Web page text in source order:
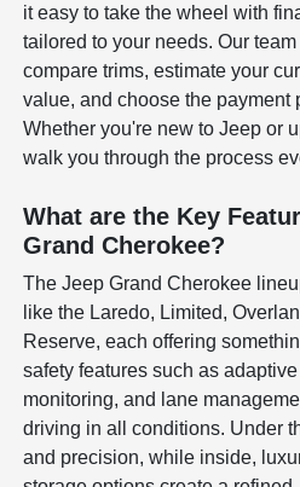
it easy to take the wheel with
tailored to your needs. Our
compare trims, estimate your
value, and choose the payment
Whether you're new to Jeep or
walk you through the process
What are the Key
Grand Cherokee?
The Jeep Grand Cherokee
like the Laredo, Limited,
Reserve, each offering
safety features such as
monitoring, and lane
driving in all conditions. Under
and precision, while inside,